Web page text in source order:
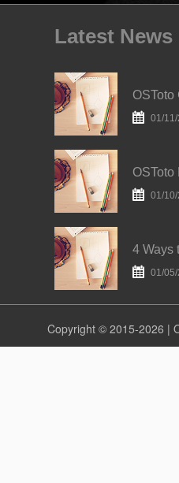
Latest News
01/
01/
01/
Copyright © 2015-2026 |